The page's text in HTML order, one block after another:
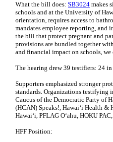
What the bill does: SB3024 makes
schools and at the University of
orientation, requires access to
mandates employee reporting, and
the bill that protect pregnant and
provisions are bundled together
and financial impact on schools,
The hearing drew 39 testifiers: 24
Supporters emphasized stronger
standards. Organizations testifying
Caucus of the Democratic Party of
(HCAN) Speaks!, Hawaiʻi Health &
Hawaiʻi, PFLAG Oʻahu, HOKU
HFF Position: